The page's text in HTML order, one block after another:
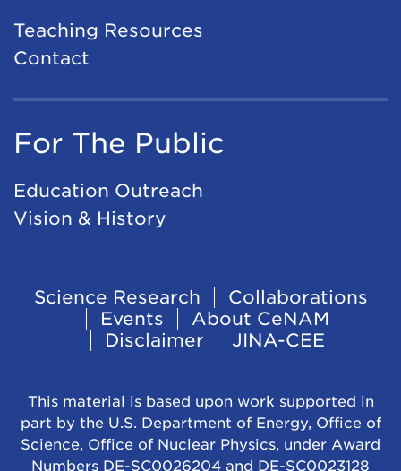
Teaching Resources
Contact
For The Public
Education Outreach
Vision & History
Footer
Navigation
Science Research
Collaborations
Events
About CeNAM
Disclaimer
JINA-CEE
This material is based upon work supported in
part by the U.S. Department of Energy, Office of
Science, Office of Nuclear Physics, under Award
Numbers DE-SC0026204 and DE-SC0023128